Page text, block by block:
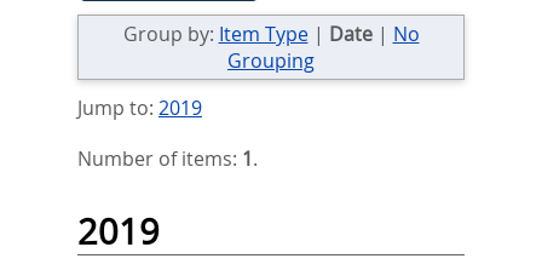
Group by: Item Type| Date| No
Grouping
Jump to: 2019
Number of items: 1.
2019